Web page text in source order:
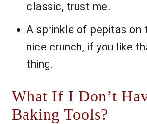
classic, trust me.
A sprinkle of pepitas on
nice crunch, if you like
thing.
What If I Don’t
Baking Tools?